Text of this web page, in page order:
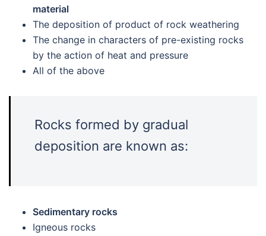
material
The deposition of product of rock weathering
The change in characters of pre-existing rocks
by the action of heat and pressure
All of the above
Rocks formed by gradual
deposition are known as:
Sedimentary rocks
Igneous rocks